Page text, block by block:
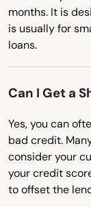
Ohio
Oklahoma
Rhode
South
South
months. It is
is usually for
loans.
Can I Get a
Yes, you can
bad credit.
consider your
your credit
to offset the
Lee
Leeds
Leominster
Lexington
Lincoln